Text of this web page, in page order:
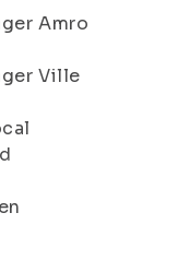
Amro
Ville